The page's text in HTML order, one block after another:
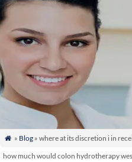
 » Blog» where at its discretion i in
how much would colon hydrotherapy